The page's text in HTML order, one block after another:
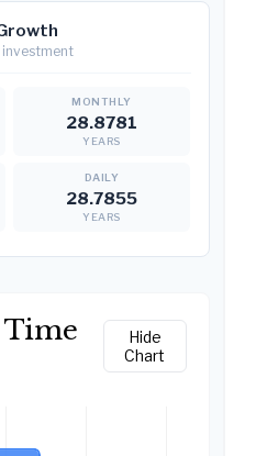
investment
28.8781
YEARS
28.7855
YEARS
Time
Hide
Chart